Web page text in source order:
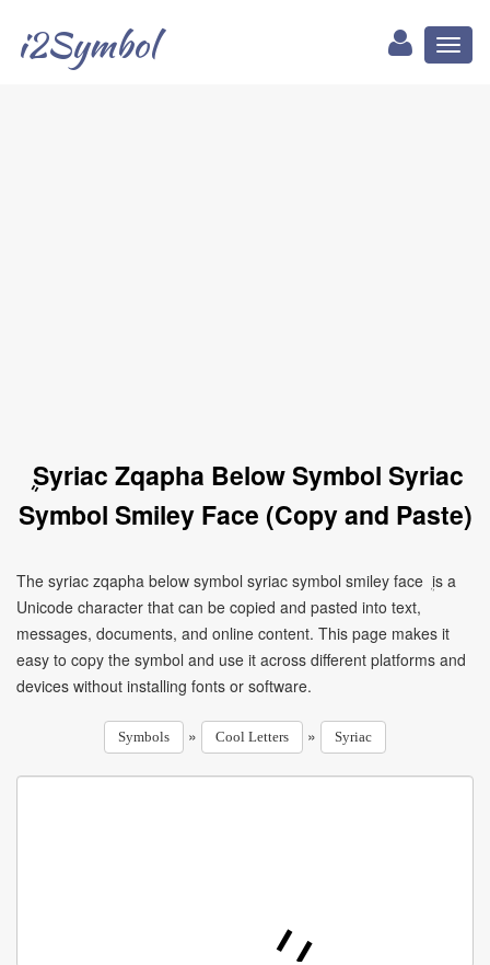
i2Symbol
ܴ Syriac Zqapha Below Symbol Syriac
Symbol Smiley Face (Copy and Paste)
The syriac zqapha below symbol syriac symbol smiley face ܴ is a
Unicode character that can be copied and pasted into text,
messages, documents, and online content. This page makes it
easy to copy the symbol and use it across different platforms and
devices without installing fonts or software.
Symbols » Cool Letters » Syriac